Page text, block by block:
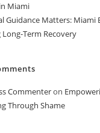
Miami
Guidance Matters: Miami
Term Recovery
Commenteron
Through Shame